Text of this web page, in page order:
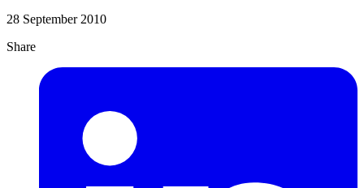
28 September 2010
Share